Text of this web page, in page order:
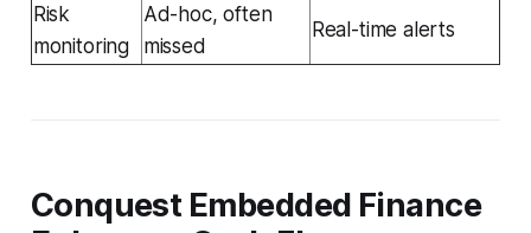
Risk
monitoring
Ad-hoc, often
missed
Real-time alerts
Conquest Embedded Finance